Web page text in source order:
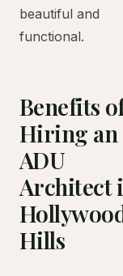
beautiful and
functional.
Benefits
Hiring an
ADU
Architect
Hills